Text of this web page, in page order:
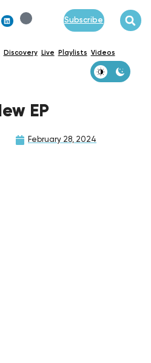
Subscribe
Discovery Live Playlists Videos
EP
February 28, 2024